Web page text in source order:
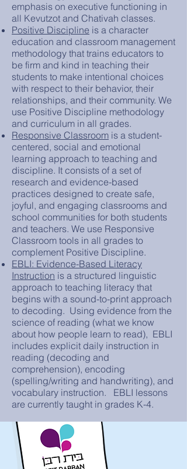
emphasis on executive functioning in
all Kevutzot and Chativah classes.
Positive Discipline is a character
education and classroom management
methodology that trains educators to
be firm and kind in teaching their
students to make intentional choices
with respect to their behavior, their
relationships, and their community. We
use Positive Discipline methodology
and curriculum in all grades.
Responsive Classroom is a student-
centered, social and emotional
learning approach to teaching and
discipline. It consists of a set of
research and evidence-based
practices designed to create safe,
joyful, and engaging classrooms and
school communities for both students
and teachers. We use Responsive
Classroom tools in all grades to
complement Positive Discipline.
EBLI: Evidence-Based Literacy
Instruction is a structured linguistic
approach to teaching literacy that
begins with a sound-to-print approach
to decoding. Using evidence from the
science of reading (what we know
about how people learn to read), EBLI
includes explicit daily instruction in
reading (decoding and
comprehension), encoding
(spelling/writing and handwriting), and
vocabulary instruction. EBLI lessons
are currently taught in grades K-4.